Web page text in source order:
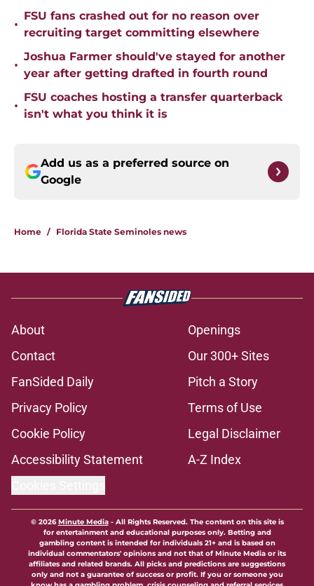
•
FSU fans crashed out for no reason over
recruiting target committing elsewhere
•
Joshua Farmer should've stayed for another
year after getting drafted in fourth round
•
FSU coaches hosting a transfer quarterback
isn't what you think it is
Add us as a preferred source on
Google
Home / Florida State Seminoles news
About
Openings
Contact
Our 300+ Sites
FanSided Daily
Pitch a Story
Privacy Policy
Terms of Use
Cookie Policy
Legal Disclaimer
Accessibility Statement
A-Z Index
© 2026Minute Media- All Rights Reserved. The content on this site is
for entertainment and educational purposes only. Betting and
gambling content is intended for individuals 21+ and is based on
individual commentators' opinions and not that of Minute Media or its
affiliates and related brands. All picks and predictions are suggestions
only and not a guarantee of success or profit. If you or someone you